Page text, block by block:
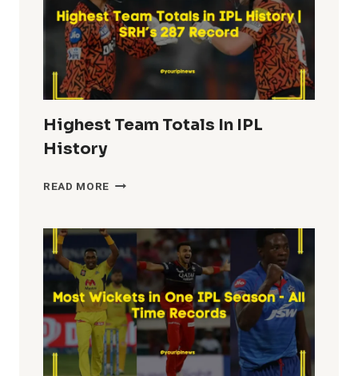
Highest Team Totals In IPL
History
READ MORE HIGHEST
IN
IPL
HISTORY